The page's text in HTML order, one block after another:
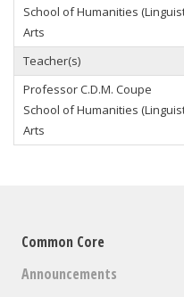
School of Humanities
Arts
Teacher(s)
ProfessorC.D.M. Coupe
School of Humanities
Arts
Common Core
Announcements